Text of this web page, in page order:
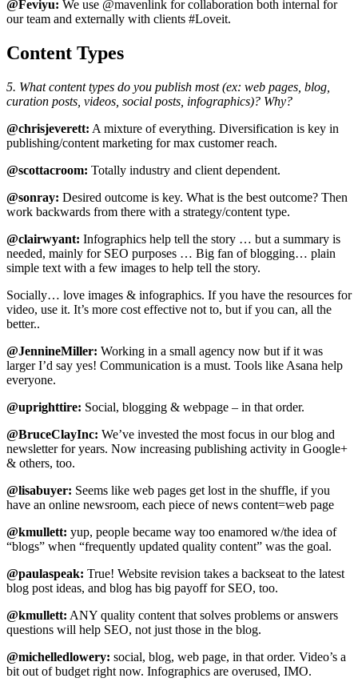
@Feviyu: We use @mavenlink for collaboration both internal for
our team and externally with clients #Loveit.
Content Types
5. What content types do you publish most (ex: web pages, blog,
curation posts, videos, social posts, infographics)? Why?
@chrisjeverett: A mixture of everything. Diversification is key in
publishing/content marketing for max customer reach.
@scottacroom: Totally industry and client dependent.
@sonray: Desired outcome is key. What is the best outcome? Then
work backwards from there with a strategy/content type.
@clairwyant: Infographics help tell the story … but a summary is
needed, mainly for SEO purposes … Big fan of blogging… plain
simple text with a few images to help tell the story.
Socially… love images & infographics. If you have the resources for
video, use it. It’s more cost effective not to, but if you can, all the
better..
@JennineMiller: Working in a small agency now but if it was
larger I’d say yes! Communication is a must. Tools like Asana help
everyone.
@uprighttire: Social, blogging & webpage – in that order.
@BruceClayInc: We’ve invested the most focus in our blog and
newsletter for years. Now increasing publishing activity in Google+
& others, too.
@lisabuyer: Seems like web pages get lost in the shuffle, if you
have an online newsroom, each piece of news content=web page
@kmullett: yup, people became way too enamored w/the idea of
“blogs” when “frequently updated quality content” was the goal.
@paulaspeak: True! Website revision takes a backseat to the latest
blog post ideas, and blog has big payoff for SEO, too.
@kmullett: ANY quality content that solves problems or answers
questions will help SEO, not just those in the blog.
@michelledlowery: social, blog, web page, in that order. Video’s a
bit out of budget right now. Infographics are overused, IMO.